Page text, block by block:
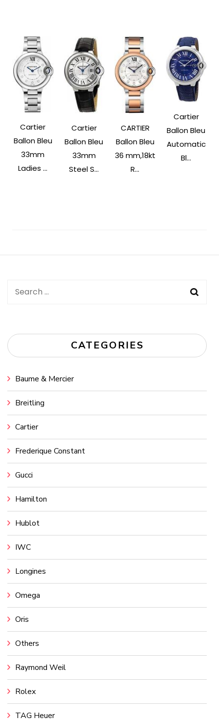
Cartier
Ballon Bleu
33mm
Ladies ...
Cartier
Ballon Bleu
33mm
Steel S...
CARTIER
Ballon Bleu
36 mm,18kt
R...
Cartier
Ballon Bleu
Automatic
Bl...
Search
CATEGORIES
Baume & Mercier
Breitling
Cartier
Frederique Constant
Gucci
Hamilton
Hublot
IWC
Longines
Omega
Oris
Others
Raymond Weil
Rolex
TAG Heuer